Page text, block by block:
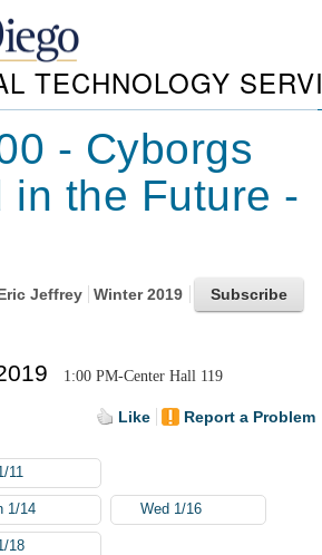
TECHNOLOGY
- Cyborgs
in the Future -
Jeffrey Winter 2019
1:00 PM-Center Hall 119
Like Report a Problem
11
1/14 Wed 1/16
18